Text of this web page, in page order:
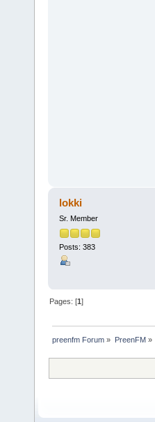
lokki
Sr. Member
Posts: 383
Pages: [1]
preenfm Forum » PreenFM »